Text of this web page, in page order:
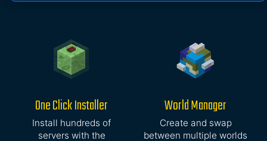
One Click Installer
Install hundreds of
servers with the
World Manager
Create and swap
between multiple worlds